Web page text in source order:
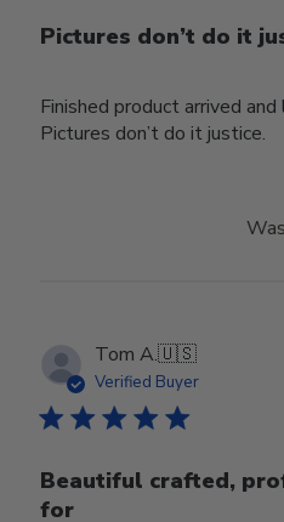
Pictures don’t do it
Finished product arrived
Pictures don’t do it justice.
Tom A.🇺🇸
Verified Buyer
Beautiful crafted,
for